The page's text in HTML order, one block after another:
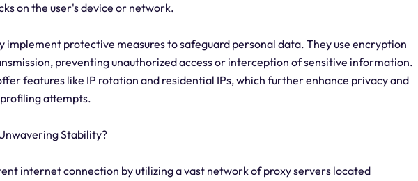
on the user's device or network.
implement protective measures to safeguard personal data. They use encryption
preventing unauthorized access or interception of sensitive information.
features like IP rotation and residential IPs, which further enhance privacy and
attempts.
Stability?
internet connection by utilizing a vast network of proxy servers located